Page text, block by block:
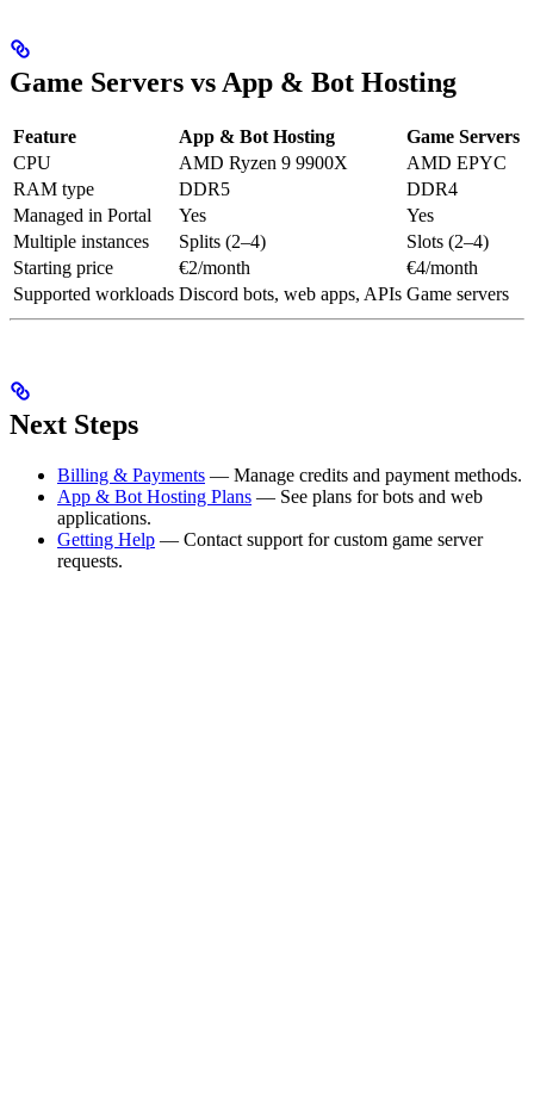
Game Servers vs App & Bot Hosting
Feature App & Bot Hosting
Game Servers
CPU
AMD Ryzen 9 9900X
AMD EPYC
RAM type
DDR5
DDR4
Managed in Portal
Yes
Yes
Multiple instances
Splits (2–4)
Slots (2–4)
Starting price
€2/month
€4/month
Supported workloads Discord bots, web apps, APIs Game servers
Next Steps
Billing & Payments — Manage credits and payment methods.
App & Bot Hosting Plans — See plans for bots and web
applications.
Getting Help — Contact support for custom game server
requests.